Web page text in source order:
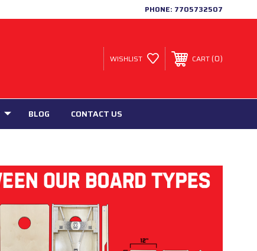
PHONE: 7705732507
WISHLIST CART 0
BLOG CONTACT US